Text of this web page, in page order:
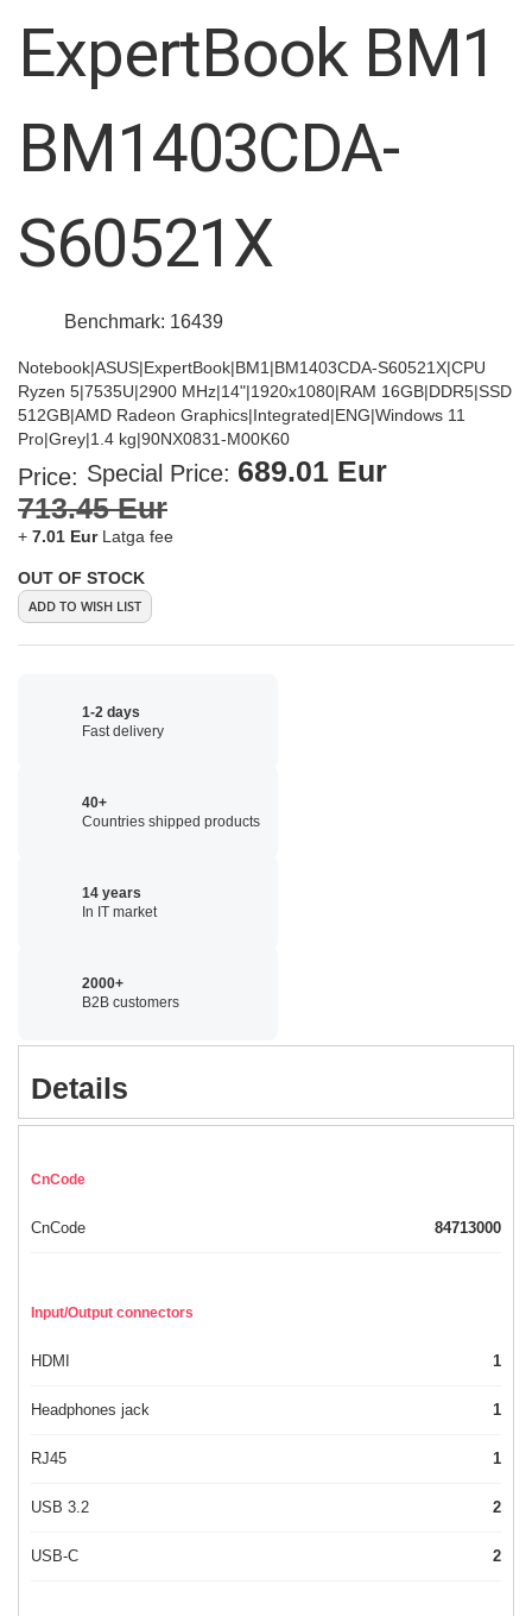
gallery
ExpertBook BM1
BM1403CDA-
S60521X
Benchmark: 16439
Notebook|ASUS|ExpertBook|BM1|BM1403CDA-S60521X|CPU
Ryzen 5|7535U|2900 MHz|14"|1920x1080|RAM 16GB|DDR5|SSD
512GB|AMD Radeon Graphics|Integrated|ENG|Windows 11
Pro|Grey|1.4 kg|90NX0831-M00K60
Price: Special Price 689.01 Eur
713.45 Eur
+ 7.01 EurLatga fee
OUT OF STOCK
ADD TO WISH LIST
1-2 days
Fast delivery
40+
Countries shipped products
14 years
In IT market
2000+
B2B customers
Details
CnCode
CnCode 84713000
Input/Output connectors
HDMI 1
Headphones jack 1
RJ45 1
USB 3.2 2
USB-C 2